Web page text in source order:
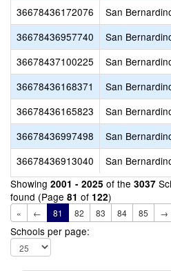
36678436172076
San
36678436957740
San
36678437100225
San
36678436168371
San
36678436165823
San
36678436997498
San
36678436913040
San
Showing 2001 - 2025 of the 3037
found (Page 81 of 122)
« ← 81 82 83 84 85 →
Schools per page: